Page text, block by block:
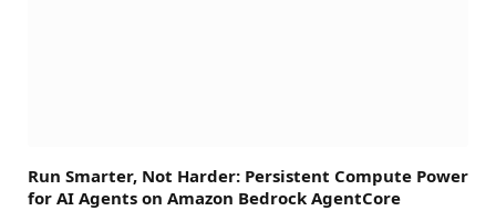
Run Smarter, Not Harder: Persistent Compute Power
for AI Agents on Amazon Bedrock AgentCore